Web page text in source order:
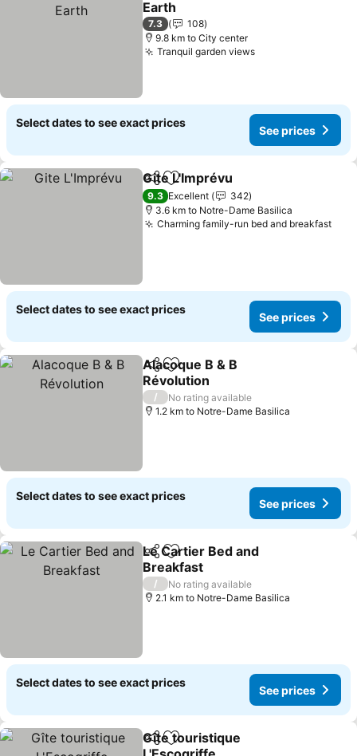
Earth
7.3
108
9.8 km to City center
Tranquil garden views
Select dates to see exact prices
See prices
ShareAdd to favorites
Gite L'Imprévu
9.3 Excellent
342
3.6 km to Notre-Dame Basilica
Charming family-run bed and breakfast
Select dates to see exact prices
See prices
ShareAdd to favorites
Alacoque B & B
Révolution
/
No rating available
1.2 km to Notre-Dame Basilica
Select dates to see exact prices
See prices
ShareAdd to favorites
Le Cartier Bed and
Breakfast
/
No rating available
2.1 km to Notre-Dame Basilica
Select dates to see exact prices
See prices
ShareAdd to favorites
Gîte touristique